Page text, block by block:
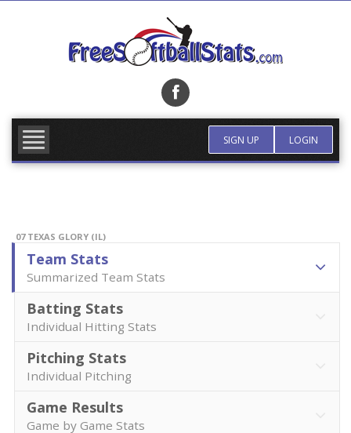
SIGN UP LOGIN
07 TEXAS GLORY (IL)
Team Stats
Summarized Team Stats
Batting Stats
Individual Hitting Stats
Pitching Stats
Individual Pitching
Game Results
Game by Game Stats